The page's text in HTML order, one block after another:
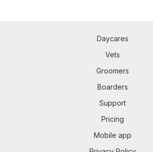
Daycares
Vets
Groomers
Boarders
Support
Pricing
Mobile app